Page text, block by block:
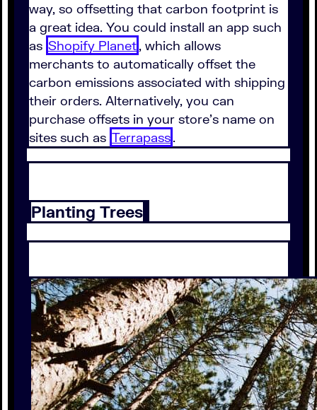
way, so offsetting that carbon footprint is
a great idea. You could install an app such
as Shopify Planet, which allows
merchants to automatically offset the
carbon emissions associated with shipping
their orders. Alternatively, you can
purchase offsets in your store's name on
sites such as Terrapass.
Planting Trees